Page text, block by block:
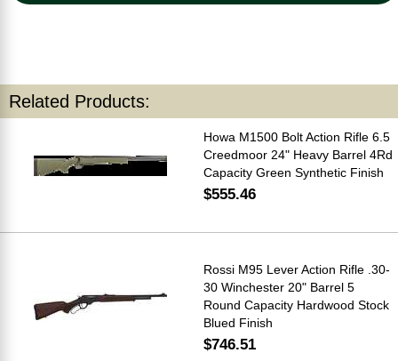
Related Products:
Howa M1500 Bolt Action Rifle 6.5
Creedmoor 24" Heavy Barrel 4Rd
Capacity Green Synthetic Finish
$555.46
Rossi M95 Lever Action Rifle .30-
30 Winchester 20" Barrel 5
Round Capacity Hardwood Stock
Blued Finish
$746.51